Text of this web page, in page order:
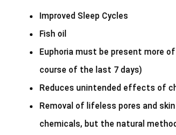
Improved Sleep Cycles
Fish oil
Euphoria must be present more
course of the last 7 days)
Reduces unintended effects of
Removal of lifeless pores and
chemicals, but the natural method